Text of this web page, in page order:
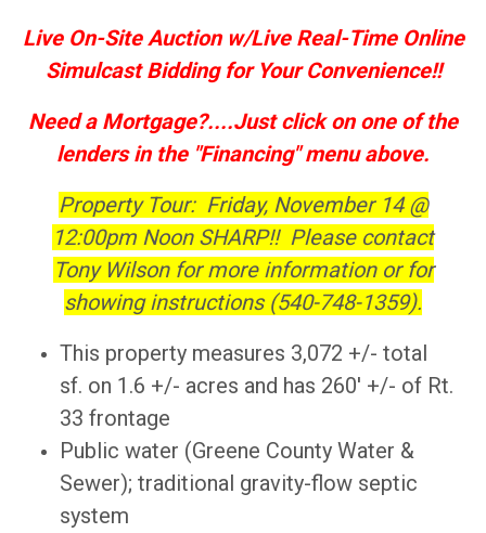
Live On-Site Auction w/Live Real-Time Online
Simulcast Bidding for Your Convenience!!
Need a Mortgage?....Just click on one of the
lenders in the "Financing" menu above.
Property Tour: Friday, November 14 @
12:00pm Noon SHARP!! Please contact
Tony Wilson for more information or for
showing instructions (540-748-1359).
This property measures 3,072 +/- total
sf. on 1.6 +/- acres and has 260' +/- of Rt.
33 frontage
Public water (Greene County Water &
Sewer); traditional gravity-flow septic
system